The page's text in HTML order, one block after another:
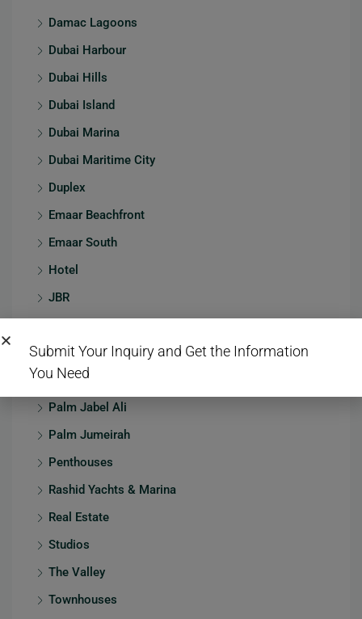
Damac Lagoons
Dubai Harbour
Dubai Hills
Dubai Island
Dubai Marina
Dubai Maritime City
Duplex
Emaar Beachfront
Emaar South
Hotel
JBR
Jumeirah Village Circle
Mansions
Palm Jabel Ali
Palm Jumeirah
Penthouses
Rashid Yachts & Marina
Real Estate
Studios
The Valley
Townhouses
Submit Your Inquiry and Get the Information
You Need